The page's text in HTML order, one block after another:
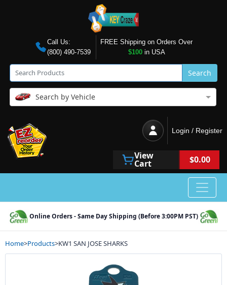
Call Us:
(800) 490-7539
FREE Shipping on Orders Over
$100in USA
Search
Search by Vehicle
Login / Register
View
Cart $0.00
Online Orders - Same Day Shipping (Before 3:00PM PST)
Home>Products>KW1 SAN JOSE SHARKS